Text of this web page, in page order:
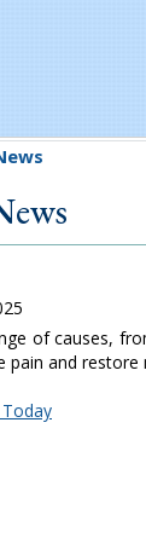
of causes,
pain and restore